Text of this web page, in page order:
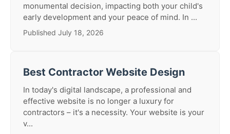
monumental decision, impacting both your child's
early development and your peace of mind. In ...
Published July 18, 2026
Best Contractor Website Design
In today's digital landscape, a professional and
effective website is no longer a luxury for
contractors – it's a necessity. Your website is your
v...